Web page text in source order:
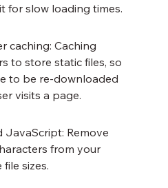
for slow loading times.
caching: Caching
to store static files, so
to be re-downloaded
visits a page.
JavaScript: Remove
from your
sizes.